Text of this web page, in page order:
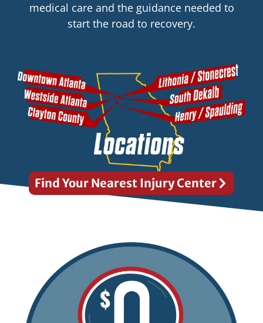
medical care and the guidance needed to
start the road to recovery.
Find Your Nearest Injury Center